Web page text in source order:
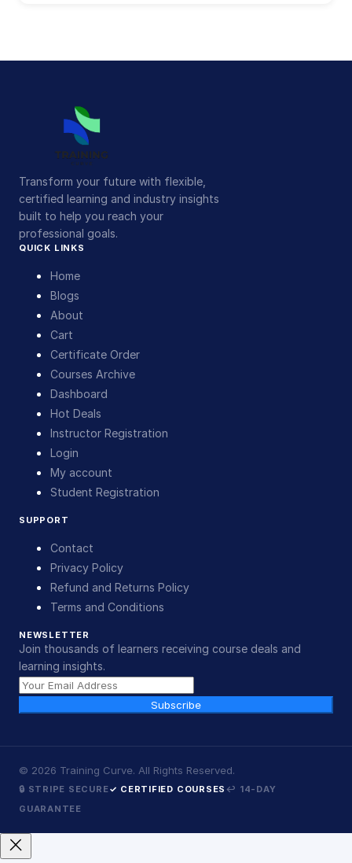
Transform your future with flexible,
certified learning and industry insights
built to help you reach your
professional goals.
QUICK LINKS
Home
Blogs
About
Cart
Certificate Order
Courses Archive
Dashboard
Hot Deals
Instructor Registration
Login
My account
Student Registration
SUPPORT
Contact
Privacy Policy
Refund and Returns Policy
Terms and Conditions
NEWSLETTER
Join thousands of learners receiving course deals and
learning insights.
Subscribe
© 2026 Training Curve. All Rights Reserved.
🔒 STRIPE SECURE✓ CERTIFIED COURSES ↩ 14-DAY
GUARANTEE